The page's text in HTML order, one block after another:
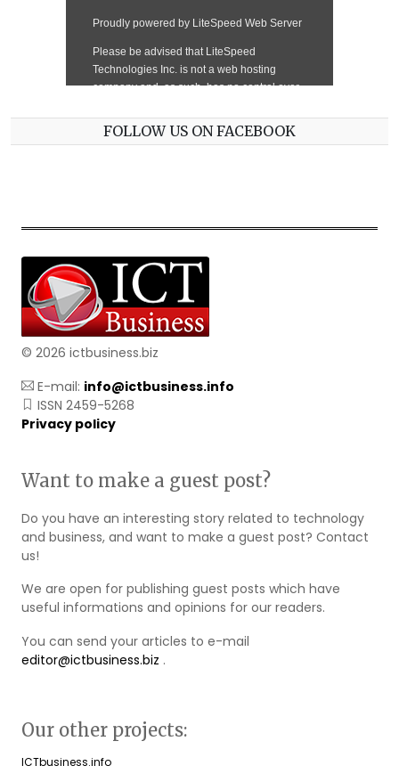
FOLLOW US ON FACEBOOK
© 2026 ictbusiness.biz
E-mail: info@ictbusiness.info
ISSN 2459-5268
Privacy policy
Want to make a guest post?
Do you have an interesting story related to technology
and business, and want to make a guest post? Contact
us!
We are open for publishing guest posts which have
useful informations and opinions for our readers.
You can send your articles to e-mail
editor@ictbusiness.biz .
Our other projects:
ICTbusiness.info